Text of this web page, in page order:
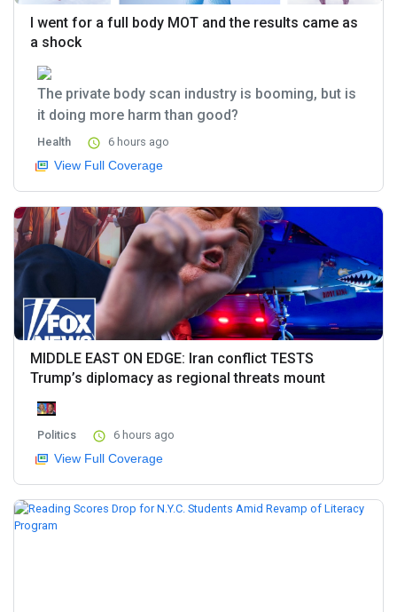
I went for a full body MOT and the results came as
a shock
The private body scan industry is booming, but is
it doing more harm than good?
Health 6 hours ago
View Full Coverage
MIDDLE EAST ON EDGE: Iran conflict TESTS
Trump’s diplomacy as regional threats mount
Politics 6 hours ago
View Full Coverage